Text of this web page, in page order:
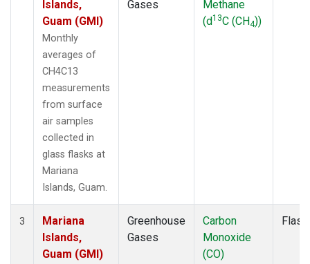
Islands,
Guam (GMI)
Monthly
averages of
CH4C13
measurements
from surface
air samples
collected in
glass flasks at
Mariana
Islands, Guam.
Gases
Methane
(d13C (CH4))
3
Mariana
Islands,
Guam (GMI)
Greenhouse
Gases
Carbon
Monoxide
(CO)
Flask